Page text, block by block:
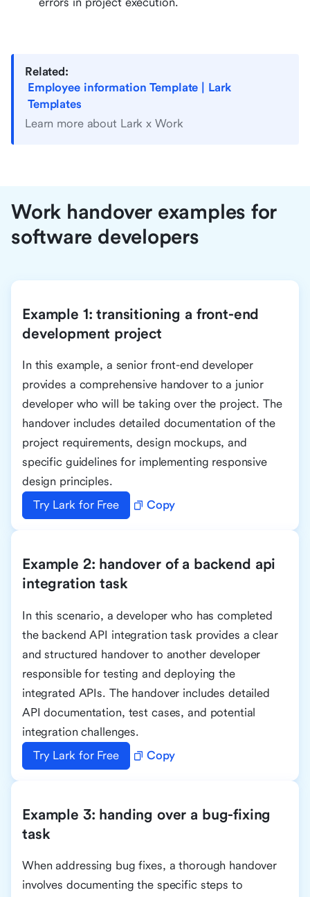
Related:
Employee information Template | Lark
Templates
Learn more about Lark x Work
Work handover examples for
software developers
Example 1: transitioning a front-end
development project
In this example, a senior front-end developer
provides a comprehensive handover to a junior
developer who will be taking over the project. The
handover includes detailed documentation of the
project requirements, design mockups, and
specific guidelines for implementing responsive
design principles.
Try Lark for Free
Copy
Example 2: handover of a backend api
integration task
In this scenario, a developer who has completed
the backend API integration task provides a clear
and structured handover to another developer
responsible for testing and deploying the
integrated APIs. The handover includes detailed
API documentation, test cases, and potential
integration challenges.
Try Lark for Free
Copy
Example 3: handing over a bug-fixing
task
When addressing bug fixes, a thorough handover
involves documenting the specific steps to